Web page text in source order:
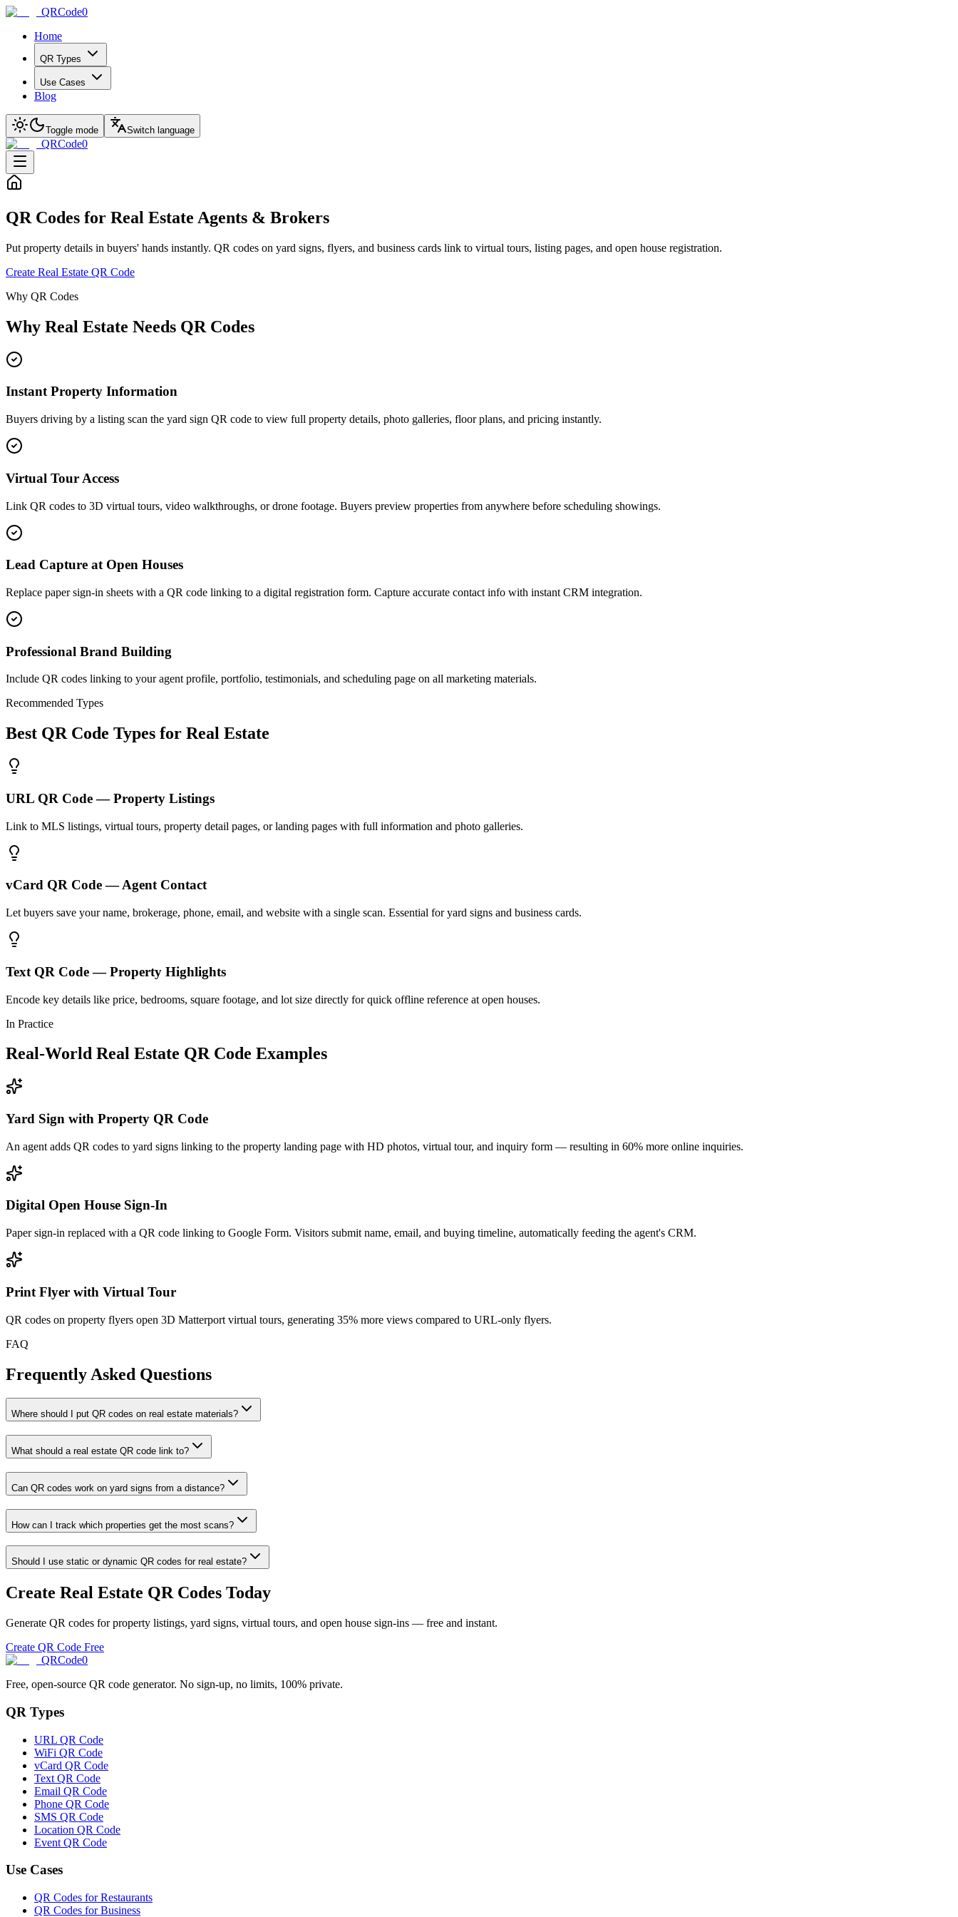
QRCode0
Home
QR Types
Use Cases
Blog
Toggle mode Switch language
QRCode0
QR Codes for Real Estate Agents & Brokers
Put property details in buyers' hands instantly. QR codes on yard signs, flyers, and business cards link to virtual tours, listing pages, and open house registration.
Create Real Estate QR Code
Why QR Codes
Why Real Estate Needs QR Codes
Instant Property Information
Buyers driving by a listing scan the yard sign QR code to view full property details, photo galleries, floor plans, and pricing instantly.
Virtual Tour Access
Link QR codes to 3D virtual tours, video walkthroughs, or drone footage. Buyers preview properties from anywhere before scheduling showings.
Lead Capture at Open Houses
Replace paper sign-in sheets with a QR code linking to a digital registration form. Capture accurate contact info with instant CRM integration.
Professional Brand Building
Include QR codes linking to your agent profile, portfolio, testimonials, and scheduling page on all marketing materials.
Recommended Types
Best QR Code Types for Real Estate
URL QR Code — Property Listings
Link to MLS listings, virtual tours, property detail pages, or landing pages with full information and photo galleries.
vCard QR Code — Agent Contact
Let buyers save your name, brokerage, phone, email, and website with a single scan. Essential for yard signs and business cards.
Text QR Code — Property Highlights
Encode key details like price, bedrooms, square footage, and lot size directly for quick offline reference at open houses.
In Practice
Real-World Real Estate QR Code Examples
Yard Sign with Property QR Code
An agent adds QR codes to yard signs linking to the property landing page with HD photos, virtual tour, and inquiry form — resulting in 60% more online inquiries.
Digital Open House Sign-In
Paper sign-in replaced with a QR code linking to Google Form. Visitors submit name, email, and buying timeline, automatically feeding the agent's CRM.
Print Flyer with Virtual Tour
QR codes on property flyers open 3D Matterport virtual tours, generating 35% more views compared to URL-only flyers.
FAQ
Frequently Asked Questions
Where should I put QR codes on real estate materials?
What should a real estate QR code link to?
Can QR codes work on yard signs from a distance?
How can I track which properties get the most scans?
Should I use static or dynamic QR codes for real estate?
Create Real Estate QR Codes Today
Generate QR codes for property listings, yard signs, virtual tours, and open house sign-ins — free and instant.
Create QR Code Free
QRCode0
Free, open-source QR code generator. No sign-up, no limits, 100% private.
QR Types
URL QR Code
WiFi QR Code
vCard QR Code
Text QR Code
Email QR Code
Phone QR Code
SMS QR Code
Location QR Code
Event QR Code
Use Cases
QR Codes for Restaurants
QR Codes for Business